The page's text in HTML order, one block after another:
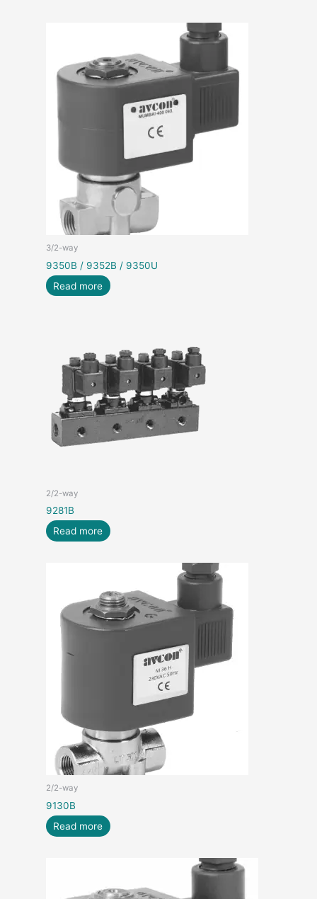
3/2-way
9350B / 9352B / 9350U
Read more
2/2-way
9281B
Read more
2/2-way
9130B
Read more